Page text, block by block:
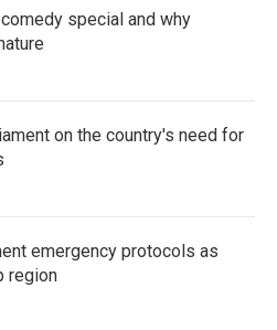
special and why
on the country's need for
emergency protocols as
region